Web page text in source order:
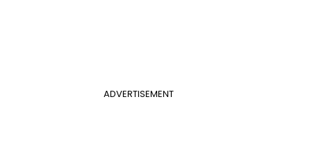
ADVERTISEMENT